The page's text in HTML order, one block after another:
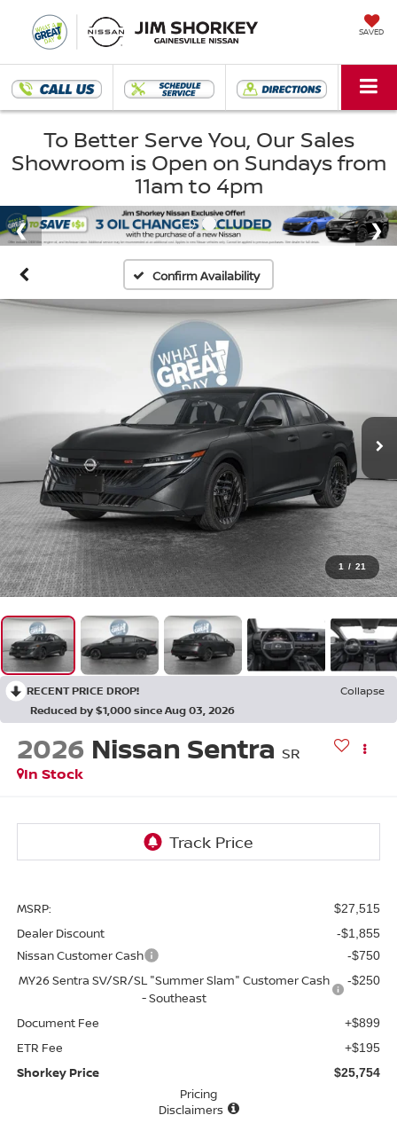
SAVED
To Better Serve You, Our Sales
Showroom is Open on Sundays from
11am to 4pm
Confirm Availability
1 / 21
RECENT PRICE DROP!
Collapse
Reduced by $1,000 since Aug 03, 2026
2026 Nissan Sentra SR
In Stock
MSRP: $27,515
Dealer Discount -$1,855
Nissan Customer Cash -$750
MY26 Sentra SV/SR/SL "Summer Slam" Customer Cash
- Southeast
-$250
Document Fee +$899
ETR Fee +$195
Shorkey Price $25,754
Pricing
Disclaimers